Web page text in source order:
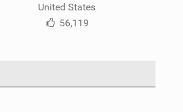
United States
56,119